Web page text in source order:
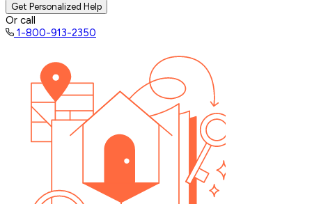
Get Personalized Help
Or call
1-800-913-2350